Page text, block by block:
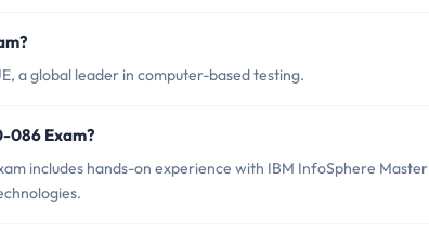
a global leader in computer-based testing.
086 Exam?
includes hands-on experience with IBM InfoSphere Master